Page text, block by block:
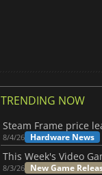
TRENDING NOW
8/4/26 Hardware News
8/3/26 New Game